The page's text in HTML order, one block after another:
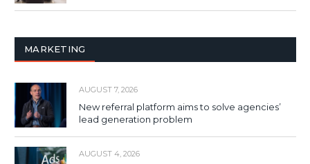
MARKETING
AUGUST 7, 2026
New referral platform aims to solve agencies’
lead generation problem
AUGUST 4, 2026